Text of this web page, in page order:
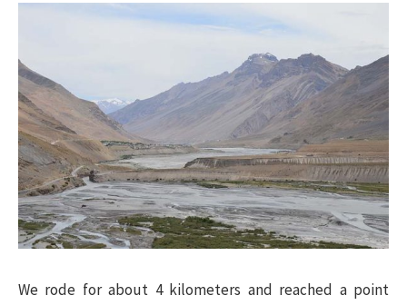
We rode for about 4 kilometers and reached a point